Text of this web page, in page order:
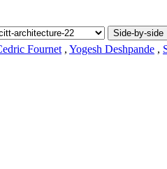
Side-by-side
Fournet , Yogesh Deshpande ,